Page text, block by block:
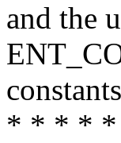
and the
* * * *